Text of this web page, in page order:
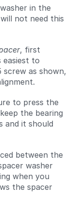
in the
not need this
, first
easiest to
screw as shown,
to press the
the bearing
and it should
between the
washer
when you
the spacer